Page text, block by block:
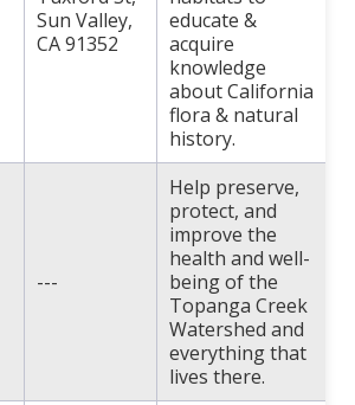
Sun Valley,
CA 91352
educate &
acquire
knowledge
about California
flora & natural
history.
---
Help preserve,
protect, and
improve the
health and well-
being of the
Topanga Creek
Watershed and
everything that
lives there.